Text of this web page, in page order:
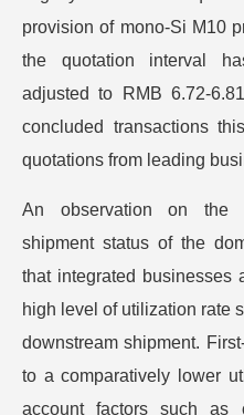
provision of mono-Si M10
the quotation interval
adjusted to RMB 6.72-
concluded transactions
quotations from leading
An observation on the
shipment status of the
that integrated businesses
high level of utilization rate
downstream shipment.
to a comparatively lower
account factors such as